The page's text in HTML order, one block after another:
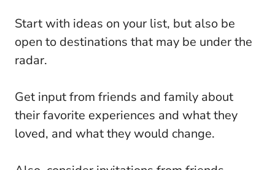
Start with ideas on your list, but also be
open to destinations that may be under the
radar.
Get input from friends and family about
their favorite experiences and what they
loved, and what they would change.